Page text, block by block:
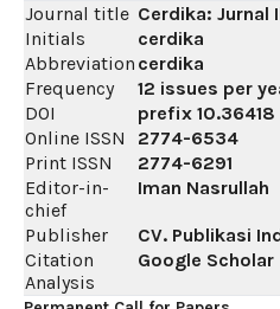
Journal title Cerdika: Jurnal
Initials
cerdika
Abbreviation cerdika
Frequency
12 issues per
DOI
prefix 10.36418
Online ISSN
2774-6534
Print ISSN
2774-6291
Editor-in-
chief
Iman Nasrullah
Publisher
CV. Publikasi
Citation
Analysis
Google Scholar